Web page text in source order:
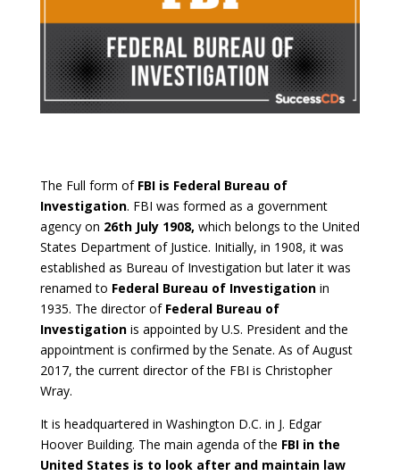
The Full form of FBI is Federal Bureau of
Investigation. FBI was formed as a government
agency on 26th July 1908, which belongs to the United
States Department of Justice. Initially, in 1908, it was
established as Bureau of Investigation but later it was
renamed to Federal Bureau of Investigationin
1935. The director of Federal Bureau of
Investigationis appointed by U.S. President and the
appointment is confirmed by the Senate. As of August
2017, the current director of the FBI is Christopher
Wray.
It is headquartered in Washington D.C. in J. Edgar
Hoover Building. The main agenda of the FBI in the
United States is to look after and maintain law